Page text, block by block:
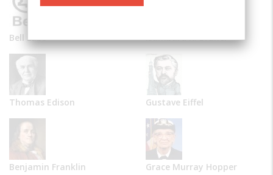
Bell Labs Isambard K. Brunel
Thomas Edison Gustave Eiffel
Benjamin Franklin Grace Murray Hopper